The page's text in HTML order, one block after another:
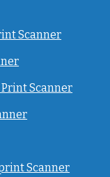
Scanner
Scanner
Scanner